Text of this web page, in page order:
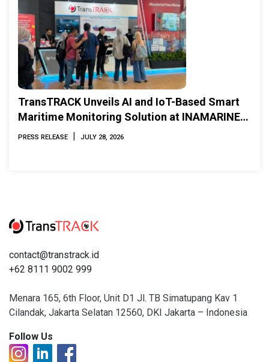
TransTRACK Unveils AI and IoT-Based Smart
Maritime Monitoring Solution at INAMARINE
2026
PRESS RELEASE | JULY 28, 2026
contact@transtrack.id
+62 8111 9002 999
Menara 165, 6th Floor, Unit D1 Jl. TB Simatupang Kav 1
Cilandak, Jakarta Selatan 12560, DKI Jakarta – Indonesia
Follow Us